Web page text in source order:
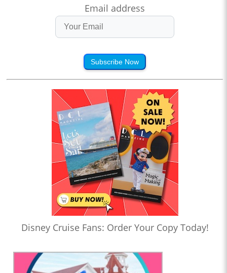
Email address
Subscribe Now
Disney Cruise Fans: Order Your Copy Today!